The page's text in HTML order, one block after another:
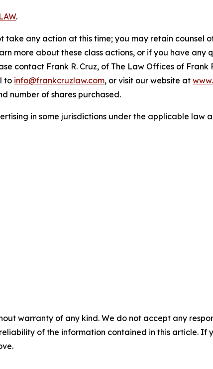
.
take any action at this time; you may retain counsel
more about these class actions, or if you have any
contact Frank R. Cruz, of The Law Offices of Frank
to info@frankcruzlaw.com, or visit our website at
number of shares purchased.
in some jurisdictions under the applicable law
warranty of any kind. We do not accept any
of the information contained in this article. If